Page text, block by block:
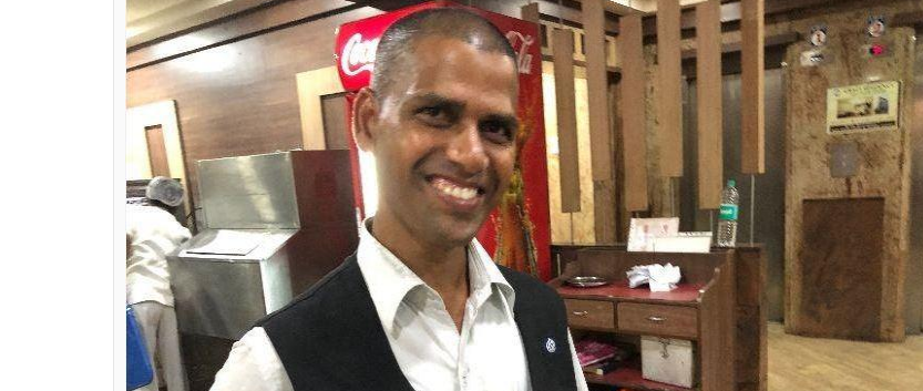
customer leaves behind
Ankita Bose
Jun 02, 2018
SHARES
SHARE
A 31-year-old man’s integrity has made him a star at the eatery in Chennai, where he waits at
tables. Ravi, like all waiters at Saravana Bhavan, doesn’t have time to dawdle. So when he
spotted a plastic bag left by one of the customers, without a sparing a second thought, he
handed it over to his manager. They later found out that the bag contained Rs 25 lakh in
cash.
“It was 11 am on Friday. I was busy cleaning tables after the customers had left. On one of
these tables, two men had finished their breakfast, paid their bills and left. But they had left